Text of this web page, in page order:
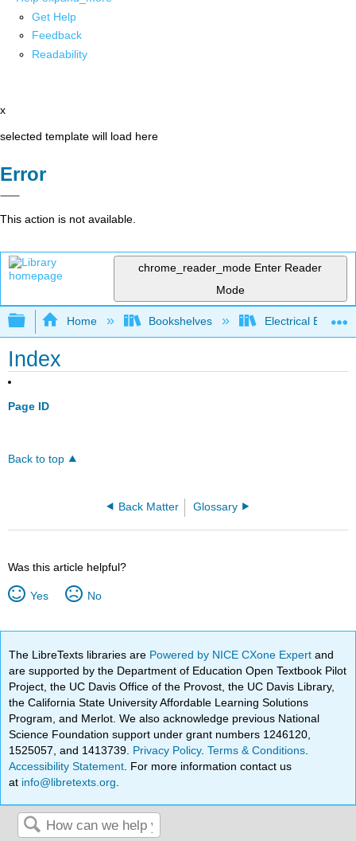
Get Help
Feedback
Readability
x
selected template will load here
Error
This action is not available.
chrome_reader_mode Enter Reader
Mode
Expand/collapse global hierarchy
Home Bookshelves Electrical
Index
Page ID
Back to top
Back Matter Glossary
Was this article helpful?
Yes No
The LibreTexts libraries are Powered by NICE CXone Expertand
are supported by the Department of Education Open Textbook Pilot
Project, the UC Davis Office of the Provost, the UC Davis Library,
the California State University Affordable Learning Solutions
Program, and Merlot. We also acknowledge previous National
Science Foundation support under grant numbers 1246120,
1525057, and 1413739. Privacy Policy.Terms & Conditions
Accessibility Statement . For more information contact us
at info@libretexts.org